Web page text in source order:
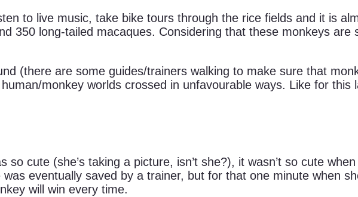
to live music, take bike tours through the rice fields and it is
350 long-tailed macaques. Considering that these monkeys are
(there are some guides/trainers walking to make sure that
monkey worlds crossed in unfavourable ways. Like for this
so cute (she’s taking a picture, isn’t she?), it wasn’t so cute
eventually saved by a trainer, but for that one minute when
will win every time.